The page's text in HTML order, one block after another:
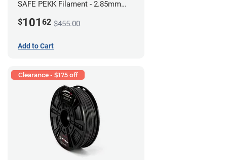
SAFE PEKK Filament - 2.85mm
$101 62 $455.00
Add to Cart
Clearance - $175 off